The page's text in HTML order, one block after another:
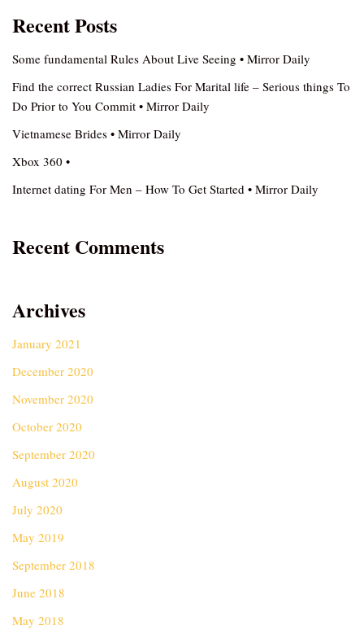
Recent Posts
Some fundamental Rules About Live Seeing • Mirror Daily
Find the correct Russian Ladies For Marital life – Serious things To
Do Prior to You Commit • Mirror Daily
Vietnamese Brides • Mirror Daily
Xbox 360 •
Internet dating For Men – How To Get Started • Mirror Daily
Recent Comments
Archives
January 2021
December 2020
November 2020
October 2020
September 2020
August 2020
July 2020
May 2019
September 2018
June 2018
May 2018